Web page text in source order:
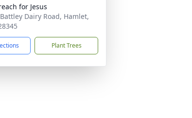
for Jesus
Dairy Road, Hamlet,
Plant Trees